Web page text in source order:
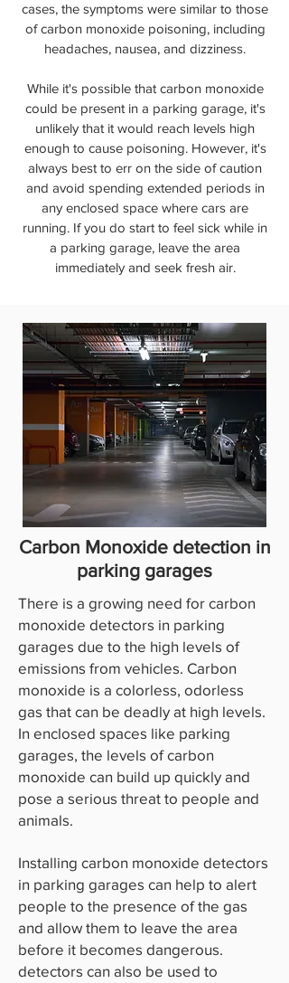
cases, the symptoms were similar to those
of carbon monoxide poisoning, including
headaches, nausea, and dizziness.
While it's possible that carbon monoxide
could be present in a parking garage, it's
unlikely that it would reach levels high
enough to cause poisoning. However, it's
always best to err on the side of caution
and avoid spending extended periods in
any enclosed space where cars are
running. If you do start to feel sick while in
a parking garage, leave the area
immediately and seek fresh air.
Carbon Monoxide detection in
parking garages
There is a growing need for carbon
monoxide detectors in parking
garages due to the high levels of
emissions from vehicles. Carbon
monoxide is a colorless, odorless
gas that can be deadly at high levels.
In enclosed spaces like parking
garages, the levels of carbon
monoxide can build up quickly and
pose a serious threat to people and
animals.
Installing carbon monoxide detectors
in parking garages can help to alert
people to the presence of the gas
and allow them to leave the area
before it becomes dangerous.
detectors can also be used to